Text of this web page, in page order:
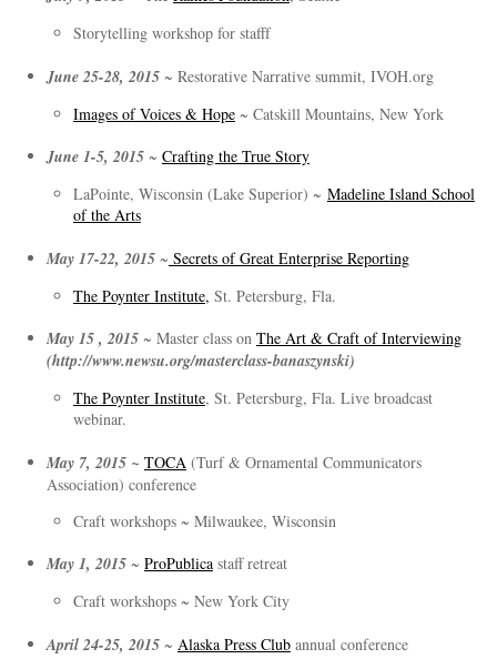
Storytelling workshop for stafff
June 25-28, 2015~ Restorative Narrative summit, IVOH.org
Images of Voices & Hope~ Catskill Mountains, New York
June 1-5, 2015~ Crafting the True Story
LaPointe, Wisconsin (Lake Superior) ~ Madeline Island School
of the Arts
May 17-22, 2015~ Secrets of Great Enterprise Reporting
The Poynter Institute, St. Petersburg, Fla.
May 15 , 2015 ~ Master class on The Art & Craft of Interviewing
(http://www.newsu.org/masterclass-banaszynski)
The Poynter Institute, St. Petersburg, Fla. Live broadcast
webinar.
May 7, 2015 ~ TOCA(Turf & Ornamental Communicators
Association) conference
Craft workshops ~ Milwaukee, Wisconsin
May 1, 2015~ ProPublicastaff retreat
Craft workshops ~ New York City
April 24-25, 2015~ Alaska Press Clubannual conference